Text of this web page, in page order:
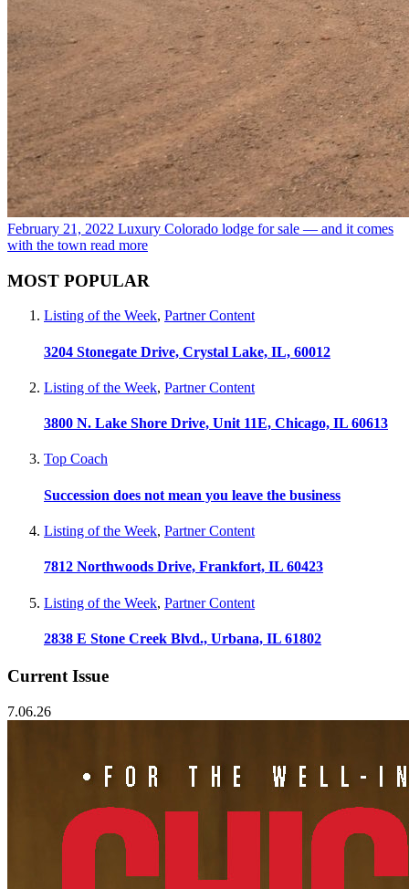
February 21, 2022 Luxury Colorado lodge for sale — and it comes
with the town read more
MOST POPULAR
Listing of the Week, Partner Content
3204 Stonegate Drive, Crystal Lake, IL, 60012
Listing of the Week, Partner Content
3800 N. Lake Shore Drive, Unit 11E, Chicago, IL 60613
Top Coach
Succession does not mean you leave the business
Listing of the Week, Partner Content
7812 Northwoods Drive, Frankfort, IL 60423
Listing of the Week, Partner Content
2838 E Stone Creek Blvd., Urbana, IL 61802
Current Issue
7.06.26